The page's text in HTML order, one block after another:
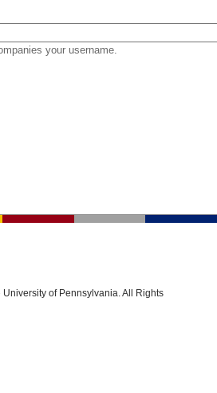
your username.
University of Pennsylvania. All Rights